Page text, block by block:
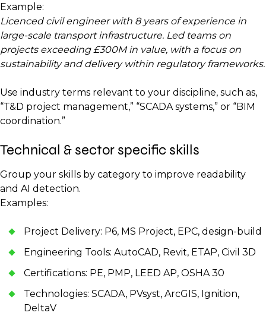
Example:
Licenced civil engineer with 8 years of experience in
large-scale transport infrastructure. Led teams on
projects exceeding £300M in value, with a focus on
sustainability and delivery within regulatory frameworks.
Use industry terms relevant to your discipline, such as,
“T&D project management,” “SCADA systems,” or “BIM
coordination.”
Technical & sector specific skills
Group your skills by category to improve readability
and AI detection.
Examples:
Project Delivery: P6, MS Project, EPC, design-build
Engineering Tools: AutoCAD, Revit, ETAP, Civil 3D
Certifications: PE, PMP, LEED AP, OSHA 30
Technologies: SCADA, PVsyst, ArcGIS, Ignition,
DeltaV